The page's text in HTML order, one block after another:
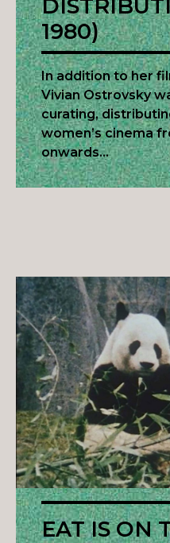
1980)
In addition to her
Vivian Ostrovsky
curating,
women’s cinema
onwards…
EAT IS ON